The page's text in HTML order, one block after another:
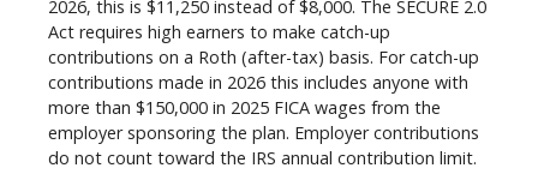
2026, this is $11,250 instead of $8,000. The SECURE 2.0
Act requires high earners to make catch-up
contributions on a Roth (after-tax) basis. For catch-up
contributions made in 2026 this includes anyone with
more than $150,000 in 2025 FICA wages from the
employer sponsoring the plan. Employer contributions
do not count toward the IRS annual contribution limit.